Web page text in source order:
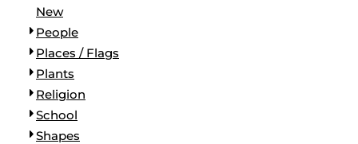
New
People
Places / Flags
Plants
Religion
School
Shapes